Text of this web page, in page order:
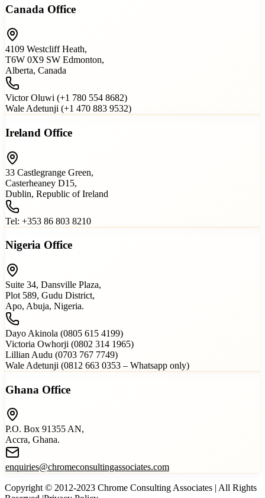
Canada Office
4109 Westcliff Heath,
T6W 0X9 SW Edmonton,
Alberta, Canada
Victor Oluwi (+1 780 554 8682)
Wale Adetunji (+1 470 883 9532)
Ireland Office
33 Castlegrange Green,
Casterheaney D15,
Dublin, Republic of Ireland
Tel: +353 86 803 8210
Nigeria Office
Suite 34, Dansville Plaza,
Plot 589, Gudu District,
Apo, Abuja, Nigeria.
Dayo Akinola (0805 615 4199)
Victoria Owhorji (0802 314 1965)
Lillian Audu (0703 767 7749)
Wale Adetunji (0812 663 0353 – Whatsapp only)
Ghana Office
P.O. Box 91355 AN,
Accra, Ghana.
enquiries@chromeconsultingassociates.com
Copyright © 2012-2023 Chrome Consulting Associates | All Rights